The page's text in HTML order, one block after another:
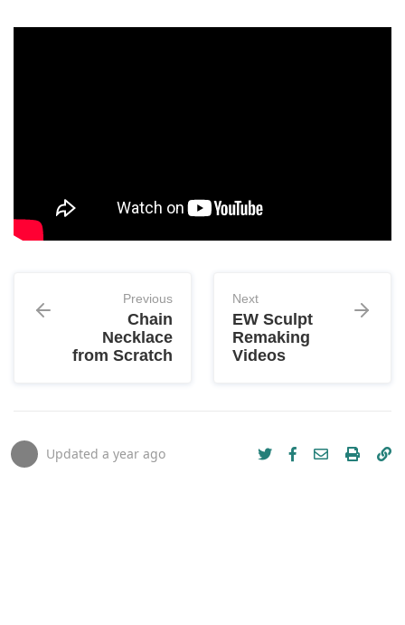
Previous
Chain
Necklace
from Scratch
Next
EW Sculpt
Remaking
Videos
Updated a year ago